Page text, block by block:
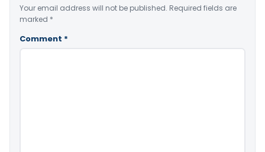
Your email address will not be published. Required fields are
marked *
Comment *